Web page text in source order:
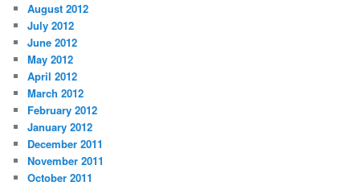
August 2012
July 2012
June 2012
May 2012
April 2012
March 2012
February 2012
January 2012
December 2011
November 2011
October 2011